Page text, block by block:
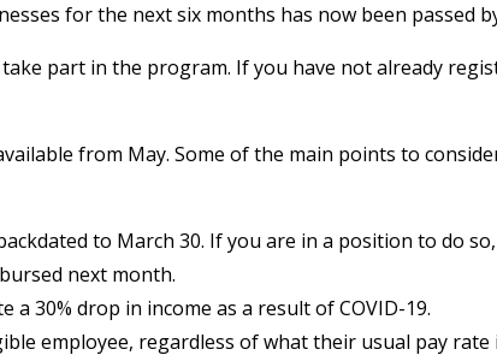
for the next six months has now been passed
part in the program. If you have not already
from May. Some of the main points to
to March 30. If you are in a position to do
next month.
30% drop in income as a result of COVID-19.
employee, regardless of what their usual pay rate